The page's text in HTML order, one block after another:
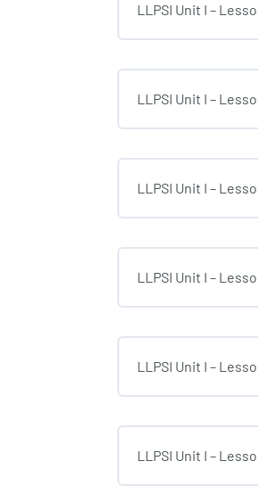
LLPSI Unit I –
LLPSI Unit I –
LLPSI Unit I –
LLPSI Unit I –
LLPSI Unit I –
LLPSI Unit I –